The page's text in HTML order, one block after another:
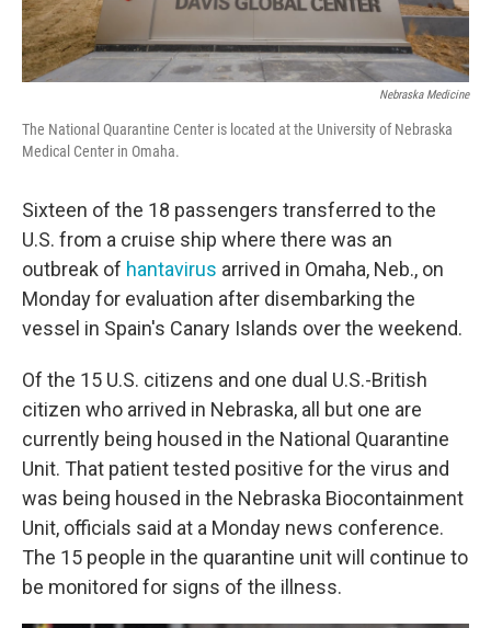
Nebraska Medicine
The National Quarantine Center is located at the University of Nebraska
Medical Center in Omaha.
Sixteen of the 18 passengers transferred to the
U.S. from a cruise ship where there was an
outbreak of hantavirus arrived in Omaha, Neb., on
Monday for evaluation after disembarking the
vessel in Spain's Canary Islands over the weekend.
Of the 15 U.S. citizens and one dual U.S.-British
citizen who arrived in Nebraska, all but one are
currently being housed in the National Quarantine
Unit. That patient tested positive for the virus and
was being housed in the Nebraska Biocontainment
Unit, officials said at a Monday news conference.
The 15 people in the quarantine unit will continue to
be monitored for signs of the illness.